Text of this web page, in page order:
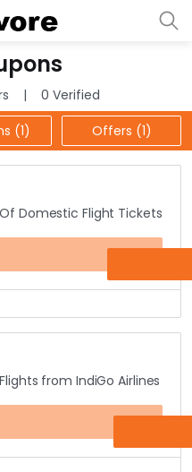
0 Verified
(1) Offers (1)
Domestic Flight Tickets
domestic flights tickets
to become true.
and book
you desire to go.
from IndiGo Airlines